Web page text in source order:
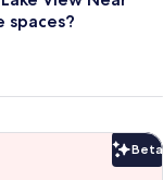
spaces?
Beta